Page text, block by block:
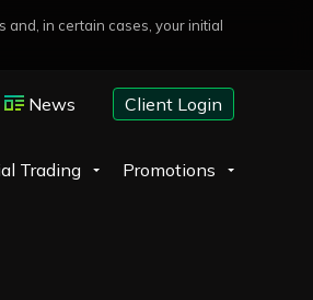
and, in certain cases, your initial
News Client Login
Trading Promotions